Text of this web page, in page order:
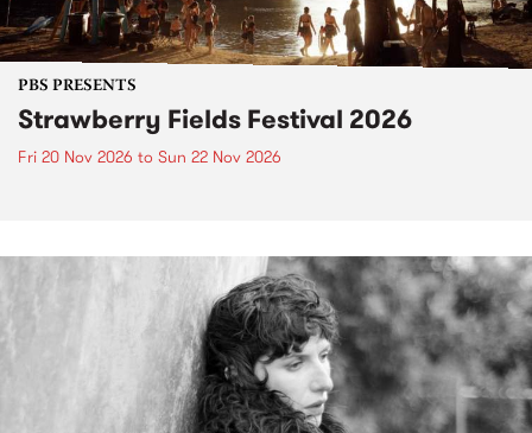
PBS PRESENTS
Strawberry Fields Festival 2026
Fri 20 Nov 2026 to Sun 22 Nov 2026